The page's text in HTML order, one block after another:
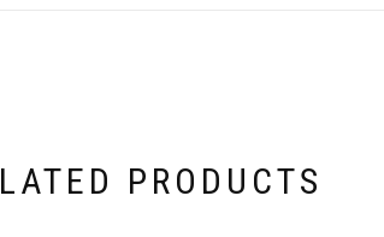
PRODUCTS